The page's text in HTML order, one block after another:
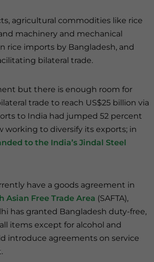
agricultural commodities like rice
machinery and mechanical
rice imports by Bangladesh, and
bilateral trade.
but there is enough room for
trade to reach US$25 billion via
to India had jumped 52 percent
working to diversify its exports; in
to the India’s Jindal Steel
have a goods agreement in
Asian Free Trade Area (SAFTA),
has granted Bangladesh duty-free,
items except for alcohol and
introduce agreements on service